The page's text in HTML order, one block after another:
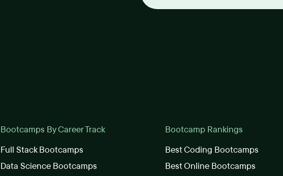
Bootcamps By Career Track
Full Stack Bootcamps
Data Science Bootcamps
Bootcamp Rankings
Best Coding Bootcamps
Best Online Bootcamps